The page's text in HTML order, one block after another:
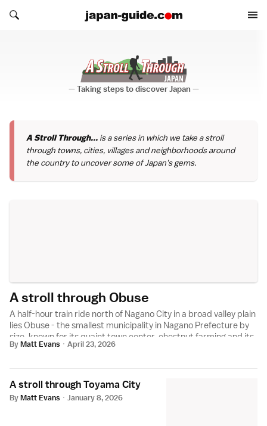
Search japan-guide.com
Search japan-guide.com
A Stroll Through...
Taking steps to discover Japan
A Stroll Through...is a series in which we take a stroll
through towns, cities, villages and neighborhoods around
the country to uncover some of Japan's gems.
A stroll through Obuse
A half-hour train ride north of Nagano City in a broad valley plain
lies Obuse - the smallest municipality in Nagano Prefecture by
size, known for its quaint town center, chestnut farming and its
transformative...
ByMatt Evans · April 23, 2026
A stroll through Toyama City
ByMatt Evans · January 8, 2026